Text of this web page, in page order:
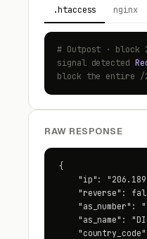
.htaccess nginx
# Outpost · block
signal detected
block the entire /
RAW RESPONSE
{
"ip":
"reverse":
"as_number":
"as_name":